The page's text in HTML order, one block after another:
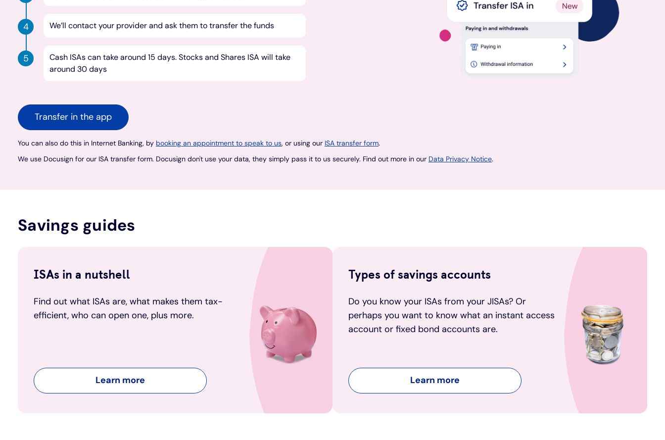
We’ll contact your provider and ask them to transfer the funds
Cash ISAs can take around 15 days. Stocks and Shares ISA will take
around 30 days
Transfer in the app
You can also do this in Internet Banking, by booking an appointment to speak to us, or using our ISA transfer form.
We use Docusign for our ISA transfer form. Docusign don't use your data, they simply pass it to us securely. Find out more in our Data Privacy Notice.
Savings guides
ISAs in a nutshell
Find out what ISAs are, what makes them tax-
efficient, who can open one, plus more.
Learn more
Types of savings accounts
Do you know your ISAs from your JISAs? Or
perhaps you want to know what an instant access
account or fixed bond accounts are.
Learn more